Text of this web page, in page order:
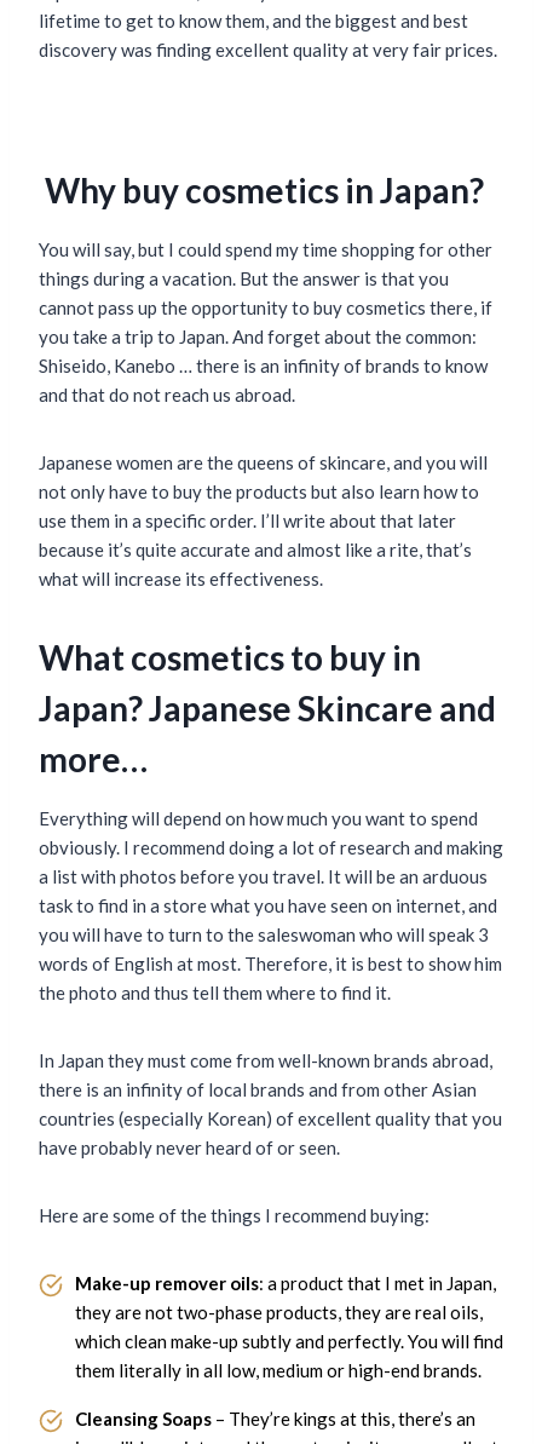
lifetime to get to know them, and the biggest and best
discovery was finding excellent quality at very fair prices.
Why buy cosmetics in Japan?
You will say, but I could spend my time shopping for other
things during a vacation. But the answer is that you
cannot pass up the opportunity to buy cosmetics there, if
you take a trip to Japan. And forget about the common:
Shiseido, Kanebo … there is an infinity of brands to know
and that do not reach us abroad.
Japanese women are the queens of skincare, and you will
not only have to buy the products but also learn how to
use them in a specific order. I’ll write about that later
because it’s quite accurate and almost like a rite, that’s
what will increase its effectiveness.
What cosmetics to buy in
Japan? Japanese Skincare and
more…
Everything will depend on how much you want to spend
obviously. I recommend doing a lot of research and making
a list with photos before you travel. It will be an arduous
task to find in a store what you have seen on internet, and
you will have to turn to the saleswoman who will speak 3
words of English at most. Therefore, it is best to show him
the photo and thus tell them where to find it.
In Japan they must come from well-known brands abroad,
there is an infinity of local brands and from other Asian
countries (especially Korean) of excellent quality that you
have probably never heard of or seen.
Here are some of the things I recommend buying:
Make-up remover oils: a product that I met in Japan,
they are not two-phase products, they are real oils,
which clean make-up subtly and perfectly. You will find
them literally in all low, medium or high-end brands.
Cleansing Soaps – They’re kings at this, there’s an